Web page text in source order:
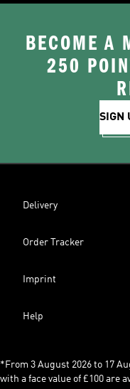
BECOME A
250
SIGN
Delivery
Order Tracker
Imprint
Help
*From 3 August 2026 to 17
with a face value of £100 are